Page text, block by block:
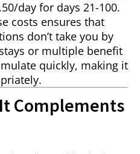
day for days 21-100.
costs ensures that
don’t take you by
or multiple benefit
quickly, making it
Complements